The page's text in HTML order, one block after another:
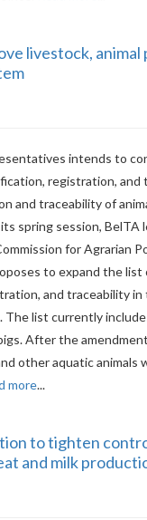
livestock,
intends to
registration, and
and traceability of
spring session, BelTA
for Agrarian
to expand the list
and traceability in
The list currently
After the
other aquatic animals
more...
to tighten
and milk